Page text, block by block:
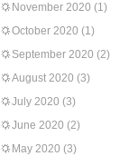
November 2020 (1)
October 2020 (1)
September 2020 (2)
August 2020 (3)
July 2020 (3)
June 2020 (2)
May 2020 (3)